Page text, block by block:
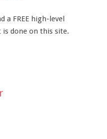
a FREE high-level
done on this site.